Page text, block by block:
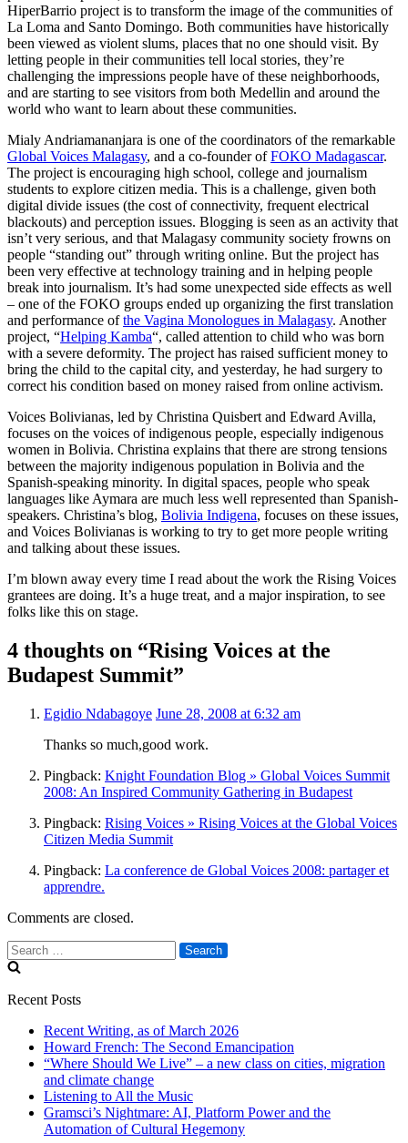
HiperBarrio project is to transform the image of the communities of
La Loma and Santo Domingo. Both communities have historically
been viewed as violent slums, places that no one should visit. By
letting people in their communities tell local stories, they’re
challenging the impressions people have of these neighborhoods,
and are starting to see visitors from both Medellin and around the
world who want to learn about these communities.
Mialy Andriamananjara is one of the coordinators of the remarkable
Global Voices Malagasy, and a co-founder ofFOKO Madagascar.
The project is encouraging high school, college and journalism
students to explore citizen media. This is a challenge, given both
digital divide issues (the cost of connectivity, frequent electrical
blackouts) and perception issues. Blogging is seen as an activity that
isn’t very serious, and that Malagasy community society frowns on
people “standing out” through writing online. But the project has
been very effective at technology training and in helping people
break into journalism. It’s had some unexpected side effects as well
– one of the FOKO groups ended up organizing the first translation
and performance ofthe Vagina Monologues in Malagasy. Another
project, “Helping Kamba“, called attention to child who was born
with a severe deformity. The project has raised sufficient money to
bring the child to the capital city, and yesterday, he had surgery to
correct his condition based on money raised from online activism.
Voices Bolivianas, led by Christina Quisbert and Edward Avilla,
focuses on the voices of indigenous people, especially indigenous
women in Bolivia. Christina explains that there are strong tensions
between the majority indigenous population in Bolivia and the
Spanish-speaking minority. In digital spaces, people who speak
languages like Aymara are much less well represented than Spanish-
speakers. Christina’s blog, Bolivia Indigena, focuses on these issues,
and Voices Bolivianas is working to try to get more people writing
and talking about these issues.
I’m blown away every time I read about the work the Rising Voices
grantees are doing. It’s a huge treat, and a major inspiration, to see
folks like this on stage.
4 thoughts on “Rising Voices at the
Budapest Summit”
Egidio Ndabagoye June 28, 2008 at 6:32 am
Thanks so much,good work.
Pingback: Knight Foundation Blog » Global Voices Summit
2008: An Inspired Community Gathering in Budapest
Pingback: Rising Voices » Rising Voices at the Global Voices
Citizen Media Summit
Pingback: La conference de Global Voices 2008: partager et
apprendre.
Comments are closed.
Search
for:
Recent Posts
Recent Writing, as of March 2026
Howard French: The Second Emancipation
“Where Should We Live” – a new class on cities, migration
and climate change
Listening to All the Music
Gramsci’s Nightmare: AI, Platform Power and the
Automation of Cultural Hegemony